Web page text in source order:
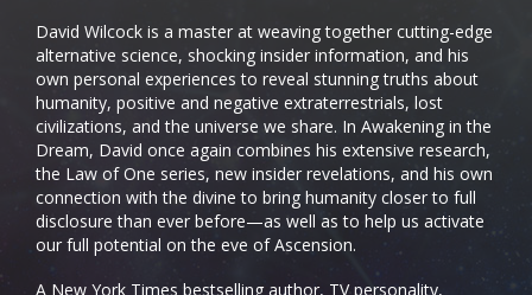
David Wilcock is a master at weaving together cutting-edge
alternative science, shocking insider information, and his
own personal experiences to reveal stunning truths about
humanity, positive and negative extraterrestrials, lost
civilizations, and the universe we share. In Awakening in the
Dream, David once again combines his extensive research,
the Law of One series, new insider revelations, and his own
connection with the divine to bring humanity closer to full
disclosure than ever before—as well as to help us activate
our full potential on the eve of Ascension.
A New York Times bestselling author, TV personality,